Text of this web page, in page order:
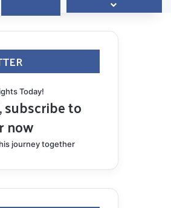
Today!
subscribe to
now
journey together